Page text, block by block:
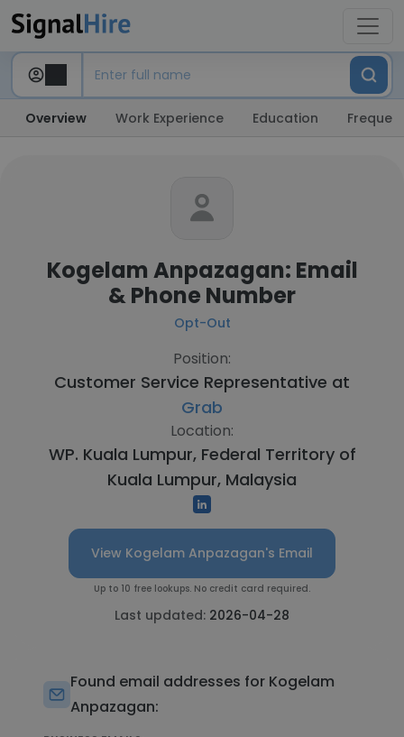
Overview Work Experience Education
Kogelam Anpazagan: Email
& Phone Number
Opt-Out
Position:
Customer Service Representative at
Grab
Location:
WP. Kuala Lumpur, Federal Territory of
Kuala Lumpur, Malaysia
View Kogelam Anpazagan's Email
Up to 10 free lookups. No credit card required.
Last updated: 2026-04-28
Found email addresses for Kogelam
Anpazagan: